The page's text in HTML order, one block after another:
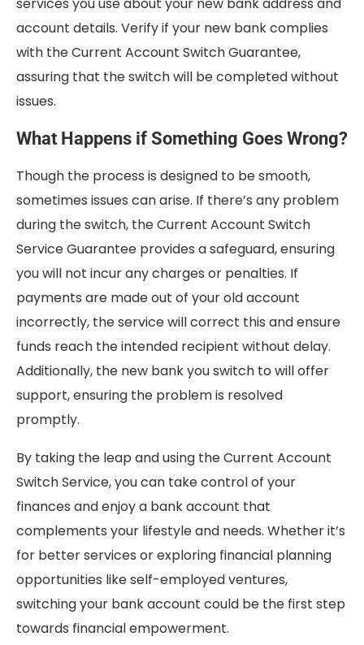
services you use about your new bank address and
account details. Verify if your new bank complies
with the Current Account Switch Guarantee,
assuring that the switch will be completed without
issues.
What Happens if Something Goes Wrong?
Though the process is designed to be smooth,
sometimes issues can arise. If there’s any problem
during the switch, the Current Account Switch
Service Guarantee provides a safeguard, ensuring
you will not incur any charges or penalties. If
payments are made out of your old account
incorrectly, the service will correct this and ensure
funds reach the intended recipient without delay.
Additionally, the new bank you switch to will offer
support, ensuring the problem is resolved
promptly.
By taking the leap and using the Current Account
Switch Service, you can take control of your
finances and enjoy a bank account that
complements your lifestyle and needs. Whether it’s
for better services or exploring financial planning
opportunities like self-employed ventures,
switching your bank account could be the first step
towards financial empowerment.